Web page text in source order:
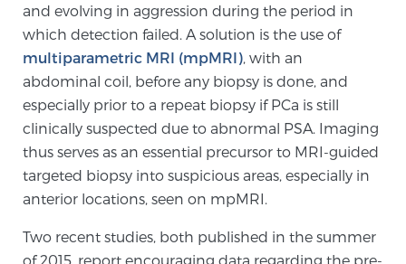
mpMRI for More Effective Active Surveillance
Genomic Prostate Cancer Testing
Prostatitis and CPPS Diagnosis
Whole Body MRI
and evolving in aggression during the period in
which detection failed. A solution is the use of
multiparametric MRI (mpMRI) , with an
abdominal coil, before any biopsy is done, and
especially prior to a repeat biopsy if PCa is still
clinically suspected due to abnormal PSA. Imaging
thus serves as an essential precursor to MRI-guided
targeted biopsy into suspicious areas, especially in
anterior locations, seen on mpMRI.
Two recent studies, both published in the summer
of 2015, report encouraging data regarding the pre-